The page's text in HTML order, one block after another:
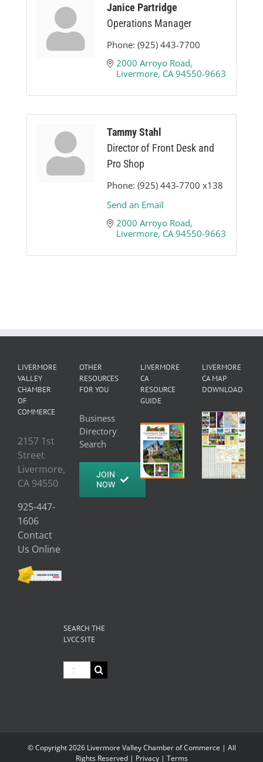
Janice Partridge
Operations Manager
Phone: (925) 443-7700
2000 Arroyo Road
Livermore CA 94550-9663
Tammy Stahl
Director of Front Desk and
Pro Shop
Phone: (925) 443-7700 x138
Send an Email
2000 Arroyo Road
Livermore CA 94550-9663
LIVERMORE
VALLEY
CHAMBER
OF
COMMERCE
2157 1st
Street
Livermore,
CA 94550
925-447-
1606
Contact
Us Online
OTHER
RESOURCES
FOR YOU
Business
Directory
Search
JOIN
NOW
LIVERMORE
CA
RESOURCE
GUIDE
LIVERMORE
CA MAP
DOWNLOAD
SEARCH THE
LVCC SITE
Search
for:
© Copyright2026 Livermore Valley Chamber of Commerce | All
Rights Reserved | Privacy| Terms